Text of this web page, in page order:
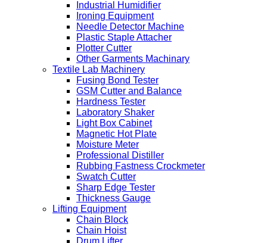
Industrial Humidifier
Ironing Equipment
Needle Detector Machine
Plastic Staple Attacher
Plotter Cutter
Other Garments Machinary
Textile Lab Machinery
Fusing Bond Tester
GSM Cutter and Balance
Hardness Tester
Laboratory Shaker
Light Box Cabinet
Magnetic Hot Plate
Moisture Meter
Professional Distiller
Rubbing Fastness Crockmeter
Swatch Cutter
Sharp Edge Tester
Thickness Gauge
Lifting Equipment
Chain Block
Chain Hoist
Drum Lifter